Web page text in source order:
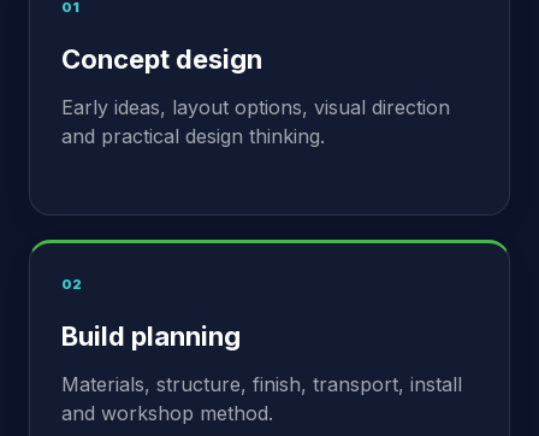
01
Concept design
Early ideas, layout options, visual direction
and practical design thinking.
02
Build planning
Materials, structure, finish, transport, install
and workshop method.